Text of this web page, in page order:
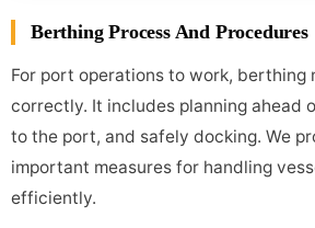
Berthing Process And Procedures
For port operations to work, berthing
correctly. It includes planning ahead
to the port, and safely docking. We
important measures for handling
efficiently.